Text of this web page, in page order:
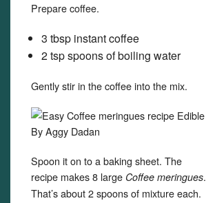
Prepare coffee.
3 tbsp instant coffee
2 tsp spoons of boiling water
Gently stir in the coffee into the mix.
Spoon it on to a baking sheet. The
recipe makes 8 large Coffee meringues.
That’s about 2 spoons of mixture each.